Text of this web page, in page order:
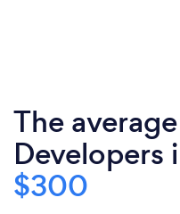
The
Developers
$300